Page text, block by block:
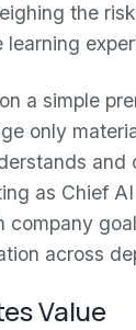
the
learning
a simple
only
and
as Chief
company
across
Value